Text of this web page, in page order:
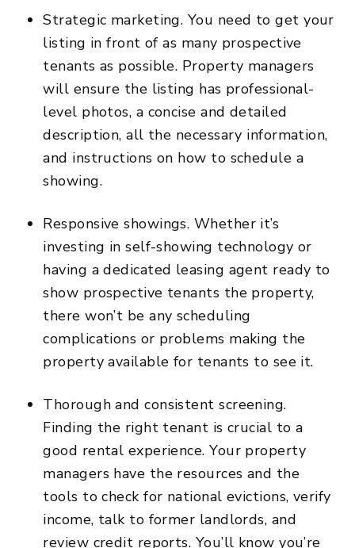
Strategic marketing. You need to get your
listing in front of as many prospective
tenants as possible. Property managers
will ensure the listing has professional-
level photos, a concise and detailed
description, all the necessary information,
and instructions on how to schedule a
showing.
Responsive showings. Whether it’s
investing in self-showing technology or
having a dedicated leasing agent ready to
show prospective tenants the property,
there won’t be any scheduling
complications or problems making the
property available for tenants to see it.
Thorough and consistent screening.
Finding the right tenant is crucial to a
good rental experience. Your property
managers have the resources and the
tools to check for national evictions, verify
income, talk to former landlords, and
review credit reports. You’ll know you’re